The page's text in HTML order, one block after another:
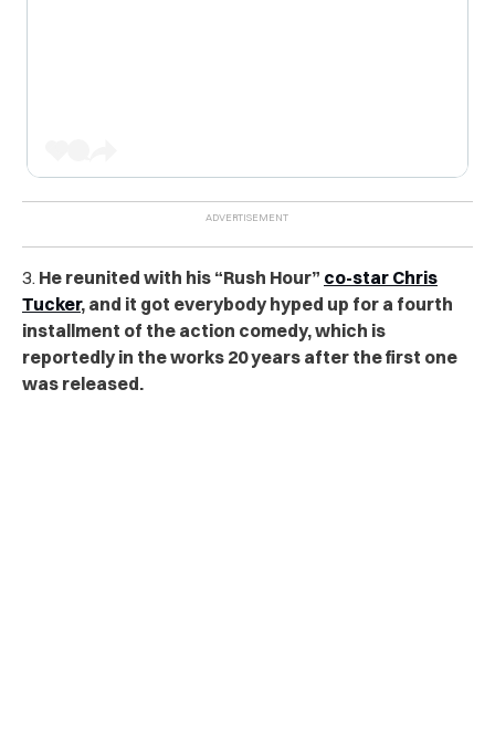
3. He reunited with his “Rush Hour” co-star Chris
Tucker, and it got everybody hyped up for a fourth
installment of the action comedy, which is
reportedly in the works 20 years after the first one
was released.